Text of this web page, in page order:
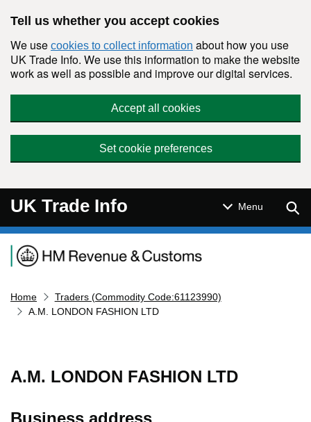
Tell us whether you accept cookies
We use cookies to collect information about how you use
UK Trade Info. We use this information to make the website
work as well as possible and improve our digital services.
Accept all cookies
Set cookie preferences
UK Trade Info Menu
Navigation menu
Home
Traders (Commodity Code:61123990)
A.M. LONDON FASHION LTD
A.M. LONDON FASHION LTD